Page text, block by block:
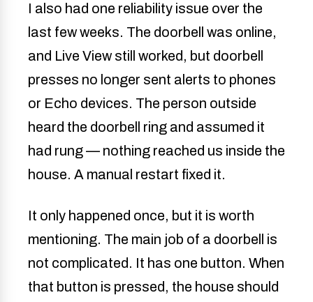
I also had one reliability issue over the
last few weeks. The doorbell was online,
and Live View still worked, but doorbell
presses no longer sent alerts to phones
or Echo devices. The person outside
heard the doorbell ring and assumed it
had rung — nothing reached us inside the
house. A manual restart fixed it.
It only happened once, but it is worth
mentioning. The main job of a doorbell is
not complicated. It has one button. When
that button is pressed, the house should